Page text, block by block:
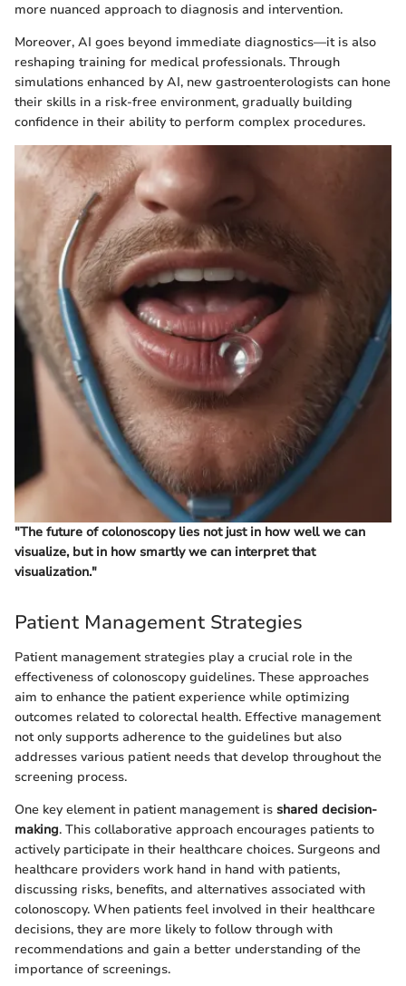
more nuanced approach to diagnosis and intervention.
Moreover, AI goes beyond immediate diagnostics—it is also
reshaping training for medical professionals. Through
simulations enhanced by AI, new gastroenterologists can hone
their skills in a risk-free environment, gradually building
confidence in their ability to perform complex procedures.
"The future of colonoscopy lies not just in how well we can
visualize, but in how smartly we can interpret that
visualization."
Patient Management Strategies
Patient management strategies play a crucial role in the
effectiveness of colonoscopy guidelines. These approaches
aim to enhance the patient experience while optimizing
outcomes related to colorectal health. Effective management
not only supports adherence to the guidelines but also
addresses various patient needs that develop throughout the
screening process.
One key element in patient management is shared decision-
making. This collaborative approach encourages patients to
actively participate in their healthcare choices. Surgeons and
healthcare providers work hand in hand with patients,
discussing risks, benefits, and alternatives associated with
colonoscopy. When patients feel involved in their healthcare
decisions, they are more likely to follow through with
recommendations and gain a better understanding of the
importance of screenings.